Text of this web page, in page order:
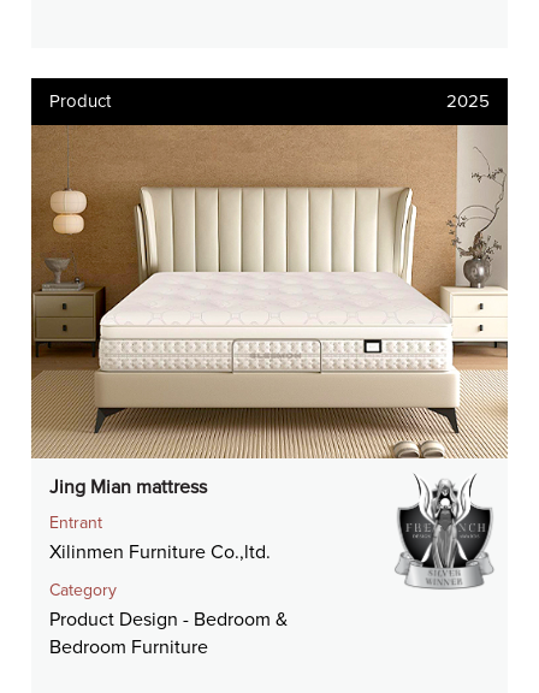
Product 2025
Jing Mian mattress
Entrant
Xilinmen Furniture Co.,ltd.
Category
Product Design - Bedroom &
Bedroom Furniture